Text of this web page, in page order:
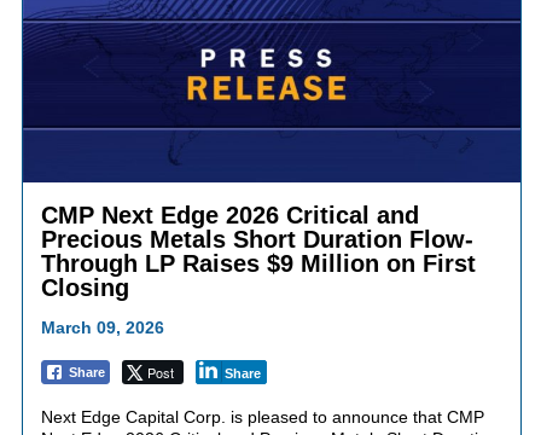
CMP Next Edge 2026 Critical and
Precious Metals Short Duration Flow-
Through LP Raises $9 Million on First
Closing
March 09, 2026
Share Post Share
Next Edge Capital Corp. is pleased to announce that CMP